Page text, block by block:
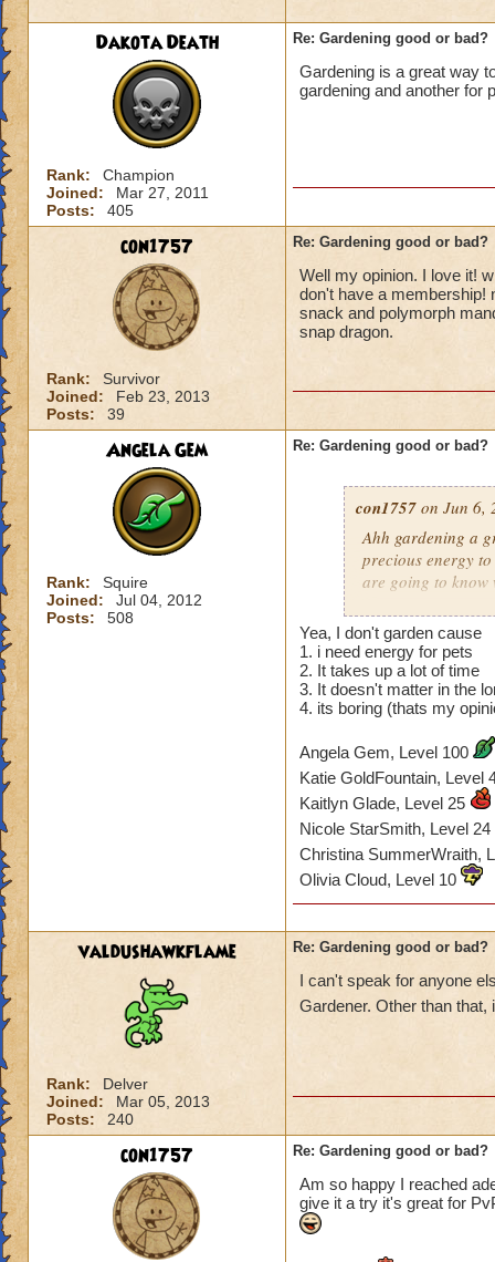
Dakota Death
Rank:
Champion
Joined:
Mar 27, 2011
Posts:
405
Re: Gardening good or bad?
Gardening is a great way
gardening and another for
con1757
Rank:
Survivor
Joined:
Feb 23, 2013
Posts:
39
Re: Gardening good or bad?
Well my opinion. I love it!
don't have a membership!
snack and polymorph
snap dragon.
Angela Gem
Rank:
Squire
Joined:
Jul 04, 2012
Posts:
508
Re: Gardening good or bad?
con1757 on Jun 6,
Ahh gardening a
precious energy
are going to know
Hunter G.
Yea, I don't garden cause
1. i need energy for pets
2. It takes up a lot of time
3. It doesn't matter in the
4. its boring (thats my
Angela Gem, Level 100
Katie GoldFountain, Level
Kaitlyn Glade, Level 25
Nicole StarSmith, Level 24
Christina SummerWraith,
Olivia Cloud, Level 10
valdushawkflame
Rank:
Delver
Joined:
Mar 05, 2013
Posts:
240
Re: Gardening good or bad?
I can't speak for anyone
Gardener. Other than
con1757 Re: Gardening good or bad?
Am so happy I reached
give it a try it's great for